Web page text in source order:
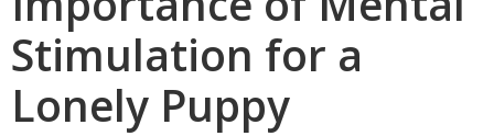
Stimulation for a
Lonely Puppy